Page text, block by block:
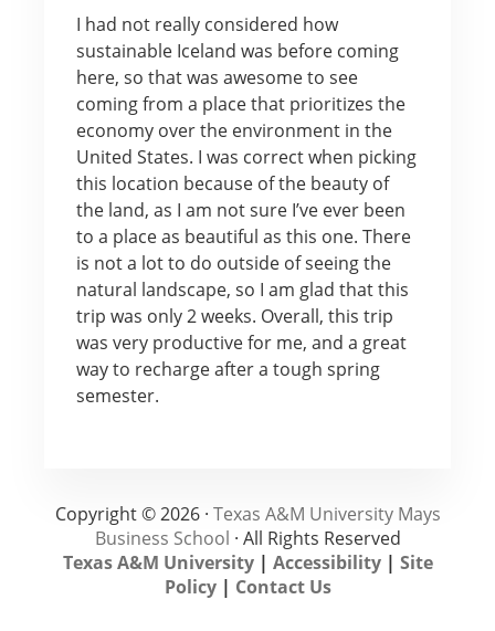
I had not really considered how
sustainable Iceland was before coming
here, so that was awesome to see
coming from a place that prioritizes the
economy over the environment in the
United States. I was correct when picking
this location because of the beauty of
the land, as I am not sure I’ve ever been
to a place as beautiful as this one. There
is not a lot to do outside of seeing the
natural landscape, so I am glad that this
trip was only 2 weeks. Overall, this trip
was very productive for me, and a great
way to recharge after a tough spring
semester.
Copyright © 2026 · Texas A&M University Mays
Business School · All Rights Reserved
Texas A&M University| Accessibility| Site
Policy| Contact Us